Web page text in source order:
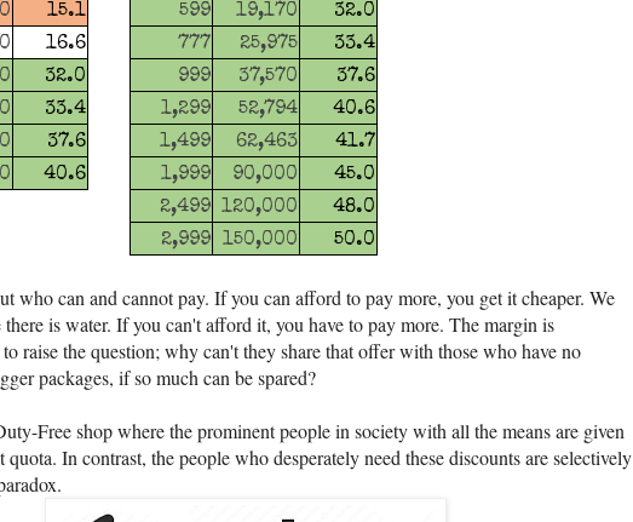
15.1 599 19,170
32.0
16.6 777 25,975
33.4
32.0 999 37,570
37.6
33.4 1,299 52,794
40.6
37.6 1,499 62,463
41.7
40.6 1,999 90,000
45.0
2,499 120,000
48.0
2,999
150,000 50.0
who can and cannot pay. If you can afford to pay more, you get it cheaper. We
is water. If you can't afford it, you have to pay more. The margin is
raise the question; why can't they share that offer with those who have no
packages, if so much can be spared?
Free shop where the prominent people in society with all the means are given
quota. In contrast, the people who desperately need these discounts are selectively